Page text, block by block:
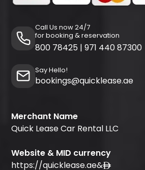
Call Us now 24/7
for booking & reservation
800 78425 | 971 440 87300
Say Hello!
bookings@quicklease.ae
Merchant Name
Quick Lease Car Rental LLC
Website & MID currency
https://quicklease.ae&